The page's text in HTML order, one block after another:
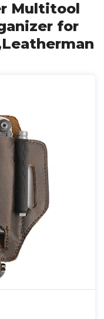
Multitool
for